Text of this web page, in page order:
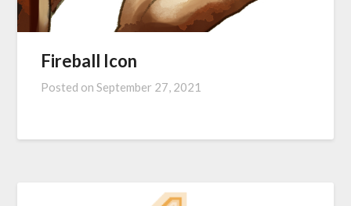
Fireball Icon
Posted onSeptember 27, 2021